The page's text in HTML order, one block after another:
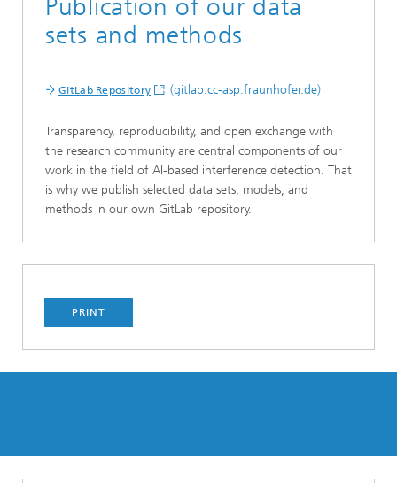
Publication of our data
sets and methods
GitLab Repository (gitlab.cc-asp.fraunhofer.de)
Transparency, reproducibility, and open exchange with
the research community are central components of our
work in the field of AI-based interference detection. That
is why we publish selected data sets, models, and
methods in our own GitLab repository.
PRINT